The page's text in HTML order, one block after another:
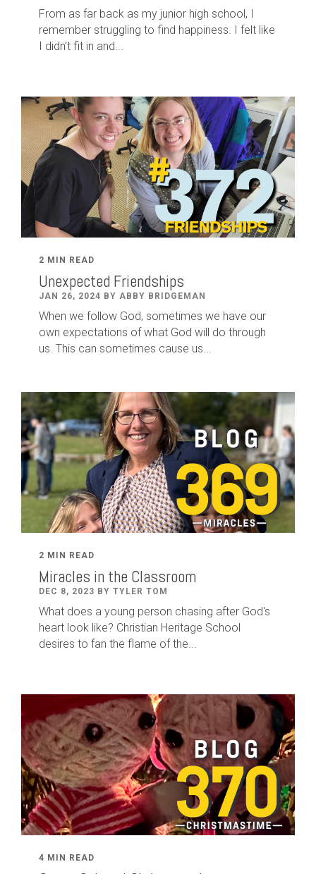
From as far back as my junior high school, I
remember struggling to find happiness. I felt like
I didn’t fit in and...
2 MIN READ
Unexpected Friendships
JAN 26, 2024 BY ABBY BRIDGEMAN
When we follow God, sometimes we have our
own expectations of what God will do through
us. This can sometimes cause us...
2 MIN READ
Miracles in the Classroom
DEC 8, 2023 BY TYLER TOM
What does a young person chasing after God's
heart look like? Christian Heritage School
desires to fan the flame of the...
4 MIN READ